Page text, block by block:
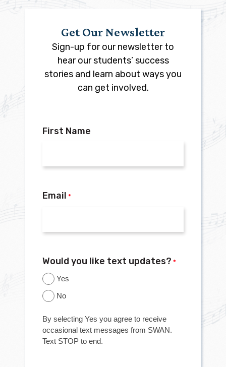
Get Our Newsletter
Sign-up for our newsletter to
hear our students’ success
stories and learn about ways you
can get involved.
First Name
Email *
Would you like text updates? *
Yes
No
By selecting Yes you agree to receive
occasional text messages from SWAN.
Text STOP to end.